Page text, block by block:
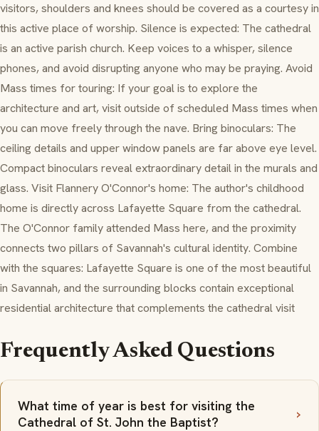
visitors, shoulders and knees should be covered as a courtesy in
this active place of worship. Silence is expected: The cathedral
is an active parish church. Keep voices to a whisper, silence
phones, and avoid disrupting anyone who may be praying. Avoid
Mass times for touring: If your goal is to explore the
architecture and art, visit outside of scheduled Mass times when
you can move freely through the nave. Bring binoculars: The
ceiling details and upper window panels are far above eye level.
Compact binoculars reveal extraordinary detail in the murals and
glass. Visit Flannery O'Connor's home: The author's childhood
home is directly across Lafayette Square from the cathedral.
The O'Connor family attended Mass here, and the proximity
connects two pillars of Savannah's cultural identity. Combine
with the squares: Lafayette Square is one of the most beautiful
in Savannah, and the surrounding blocks contain exceptional
residential architecture that complements the cathedral visit
Frequently Asked Questions
What time of year is best for visiting the
Cathedral of St. John the Baptist?